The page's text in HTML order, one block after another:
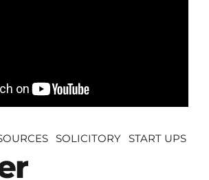
SOLICITORY START UPS